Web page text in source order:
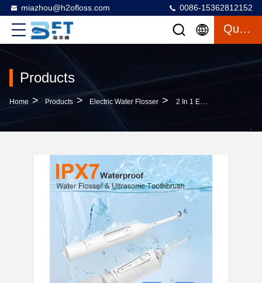
miazhou@h2ofloss.com 0086-15362812152
Quote
Products
Home > Products > Electric Water Flosser > 2 In 1 Electric Sonic Toothbrush Oral Irrigator Dental Flosser Combo With Water Tank Replace Brush Heads